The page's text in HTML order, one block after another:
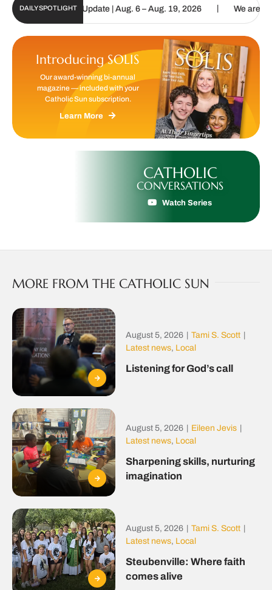
DAILY SPOTLIGHT
Sun Digital Update | Aug. 6 – Aug. 19, 2026 | We are called to
Introducing SOLIS
Our award-winning bi-annual
magazine — included with your
Catholic Sun subscription.
Learn More
CATHOLIC
CONVERSATIONS
Watch Series
MORE FROM THE CATHOLIC SUN
August 5, 2026 Tami S. Scott
Latest news, Local
Listening for God’s call
August 5, 2026 Eileen Jevis
Latest news, Local
Sharpening skills, nurturing
imagination
August 5, 2026 Tami S. Scott
Latest news, Local
Steubenville: Where faith
comes alive